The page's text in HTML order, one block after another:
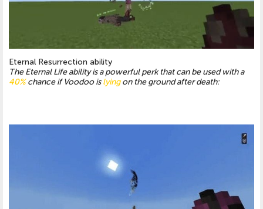
Eternal Resurrection ability
The Eternal Life ability is a powerful perk that can be used with a
40%chance if Voodoo islyingon the ground after death: